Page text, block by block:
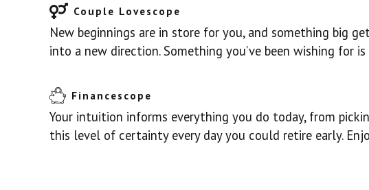
Couple Lovescope
New beginnings are in store for you, and something big
into a new direction. Something you’ve been wishing for
Financescope
Your intuition informs everything you do today, from
this level of certainty every day you could retire early.